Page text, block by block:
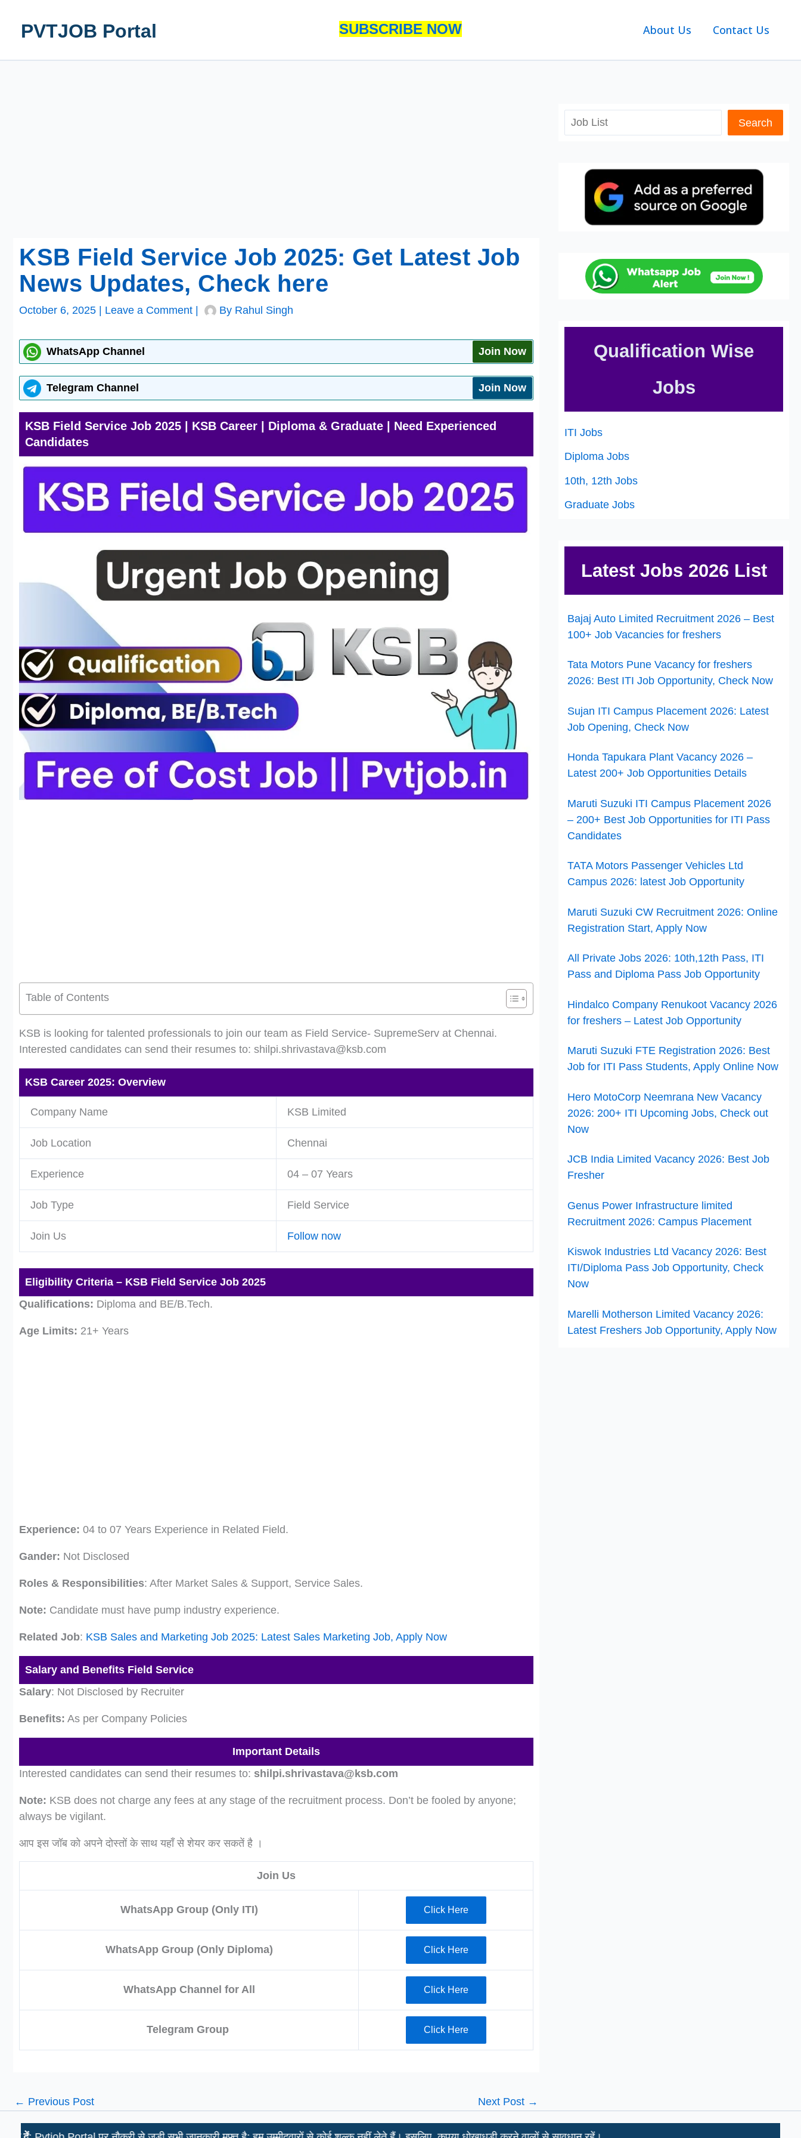
contentPVTJOB Portal SUBSCRIBE NOW About Us Contact Us
KSB Field Service Job 2025: Get Latest Job
News Updates, Check here
October 6, 2025 Leave a Comment By Rahul Singh
WhatsApp Channel Join Now
Telegram Channel Join Now
KSB Field Service Job 2025 | KSB Career | Diploma & Graduate | Need Experienced
Candidates
Table of Contents
KSB is looking for talented professionals to join our team as Field Service- SupremeServ at Chennai.
Interested candidates can send their resumes to: shilpi.shrivastava@ksb.com
KSB Career 2025: Overview
Company Name KSB Limited
Job Location Chennai
Experience 04 – 07 Years
Job Type Field Service
Join Us Follow now
Eligibility Criteria – KSB Field Service Job 2025
Qualifications: Diploma and BE/B.Tech.
Age Limits: 21+ Years
Experience: 04 to 07 Years Experience in Related Field.
Gander: Not Disclosed
Roles & Responsibilities: After Market Sales & Support, Service Sales.
Note: Candidate must have pump industry experience.
Related Job: KSB Sales and Marketing Job 2025: Latest Sales Marketing Job, Apply Now
Salary and Benefits Field Service
Salary: Not Disclosed by Recruiter
Benefits: As per Company Policies
Important Details
Interested candidates can send their resumes to: shilpi.shrivastava@ksb.com
Note: KSB does not charge any fees at any stage of the recruitment process. Don’t be fooled by anyone;
always be vigilant.
आप इस जॉब को अपने दोस्तों के साथ यहाँ से शेयर कर सकतें है ।
Join Us
WhatsApp Group (Only ITI) Click Here
WhatsApp Group (Only Diploma) Click Here
WhatsApp Channel for All Click Here
Telegram Group Click Here
← Previous Post Next Post →
Search Search
Qualification Wise
Jobs
ITI Jobs
Diploma Jobs
10th, 12th Jobs
Graduate Jobs
Latest Jobs 2026 List
Bajaj Auto Limited Recruitment 2026 – Best
100+ Job Vacancies for freshers
Tata Motors Pune Vacancy for freshers
2026: Best ITI Job Opportunity, Check Now
Sujan ITI Campus Placement 2026: Latest
Job Opening, Check Now
Honda Tapukara Plant Vacancy 2026 –
Latest 200+ Job Opportunities Details
Maruti Suzuki ITI Campus Placement 2026
– 200+ Best Job Opportunities for ITI Pass
Candidates
TATA Motors Passenger Vehicles Ltd
Campus 2026: latest Job Opportunity
Maruti Suzuki CW Recruitment 2026: Online
Registration Start, Apply Now
All Private Jobs 2026: 10th,12th Pass, ITI
Pass and Diploma Pass Job Opportunity
Hindalco Company Renukoot Vacancy 2026
for freshers – Latest Job Opportunity
Maruti Suzuki FTE Registration 2026: Best
Job for ITI Pass Students, Apply Online Now
Hero MotoCorp Neemrana New Vacancy
2026: 200+ ITI Upcoming Jobs, Check out
Now
JCB India Limited Vacancy 2026: Best Job
Fresher
Genus Power Infrastructure limited
Recruitment 2026: Campus Placement
Kiswok Industries Ltd Vacancy 2026: Best
ITI/Diploma Pass Job Opportunity, Check
Now
Marelli Motherson Limited Vacancy 2026:
Latest Freshers Job Opportunity, Apply Now